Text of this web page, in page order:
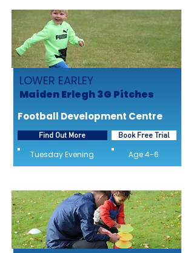
LOWER EARLEY
Maiden Erlegh 3G Pitches
Football Development Centre
Find Out More
Tuesday Evening
Book Free Trial
Age 4-6